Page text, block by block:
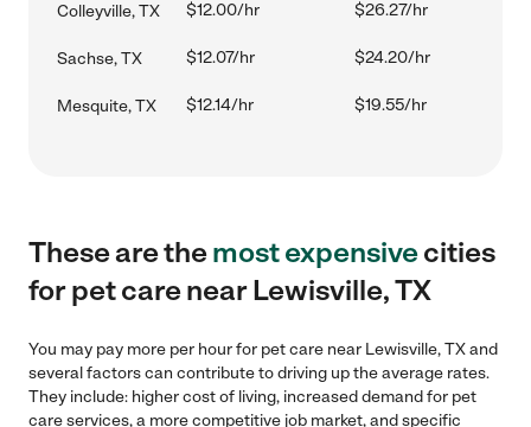
Colleyville, TX $12.00/hr $26.27/hr
Sachse, TX $12.07/hr $24.20/hr
Mesquite, TX $12.14/hr $19.55/hr
These are themost expensivecities
for pet care near Lewisville, TX
You may pay more per hour for pet care near Lewisville, TX and
several factors can contribute to driving up the average rates.
They include: higher cost of living, increased demand for pet
care services, a more competitive job market, and specific